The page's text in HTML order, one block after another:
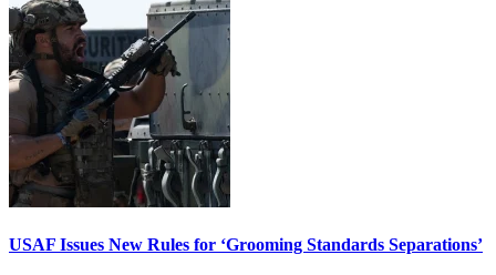
USAF Issues New Rules for ‘Grooming Standards Separations’